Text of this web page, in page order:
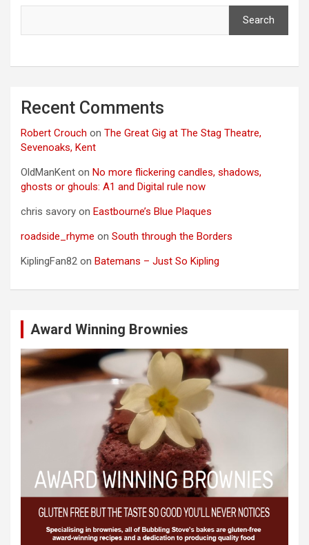
Search
Recent Comments
Robert Crouch on The Great Gig at The Stag Theatre,
Sevenoaks, Kent
OldManKent on No more flickering candles, shadows,
ghosts or ghouls: A1 and Digital rule now
chris savory on Eastbourne’s Blue Plaques
roadside_rhyme on South through the Borders
KiplingFan82 on Batemans – Just So Kipling
Award Winning Brownies